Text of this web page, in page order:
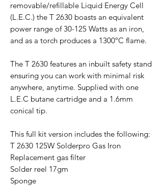
removable/refillable Liquid Energy Cell
(L.E.C.) the T 2630 boasts an equivalent
power range of 30-125 Watts as an iron,
and as a torch produces a 1300ºC flame.
The T 2630 features an inbuilt safety stand
ensuring you can work with minimal risk
anywhere, anytime. Supplied with one
L.E.C butane cartridge and a 1.6mm
conical tip.
This full kit version includes the following:
T 2630 125W Solderpro Gas Iron
Replacement gas filter
Solder reel 17gm
Sponge